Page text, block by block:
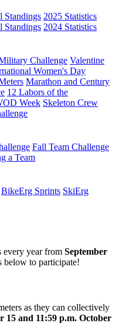
Standings 2025 Statistics
Standings 2024 Statistics
Challenge Valentine
Women's Day
Marathon and Century
12 Labors of the
Week Skeleton Crew
Fall Team Challenge
a Team
BikeErg Sprints SkiErg
every year from September
below to participate!
as they can collectively
15 and 11:59 p.m. October